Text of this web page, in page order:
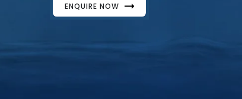
ENQUIRE NOW